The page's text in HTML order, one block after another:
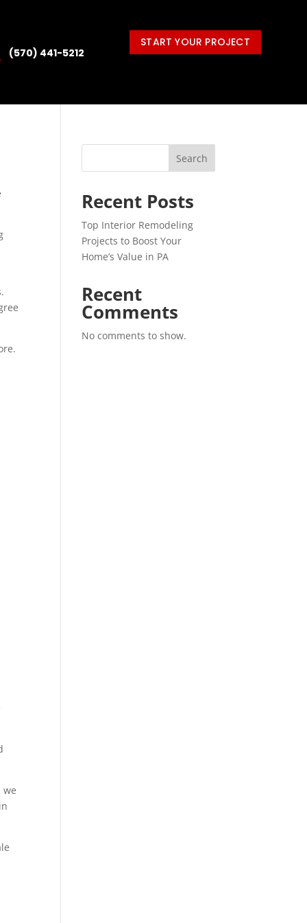
(570) 441-5212
START YOUR PROJECT
we
Search
Recent Posts
Top Interior Remodeling
Projects to Boost Your
Home’s Value in PA
Recent
Comments
No comments to show.